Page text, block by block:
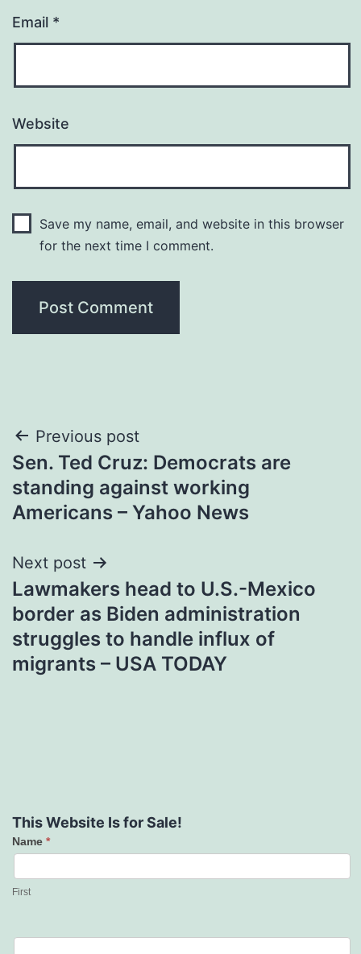
Email *
Website
Save my name, email, and website in this browser
for the next time I comment.
Post
navigation
Previous post
Sen. Ted Cruz: Democrats are
standing against working
Americans – Yahoo News
Next post
Lawmakers head to U.S.-Mexico
border as Biden administration
struggles to handle influx of
migrants – USA TODAY
This Website Is for Sale!
Contact
Us
Name *
First